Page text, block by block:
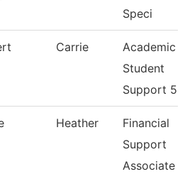
Speci
Carrie
Academic
Student
Support 5
Heather
Financial
Support
Associate 3